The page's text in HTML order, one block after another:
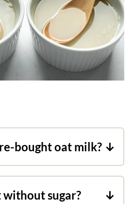
bought oat milk?
milk is produced in a
of this process, store-
without sugar?